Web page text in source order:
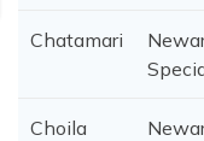
Chatamari
Choila